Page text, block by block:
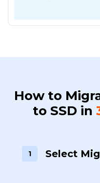
How to
to SSD in
1 Select